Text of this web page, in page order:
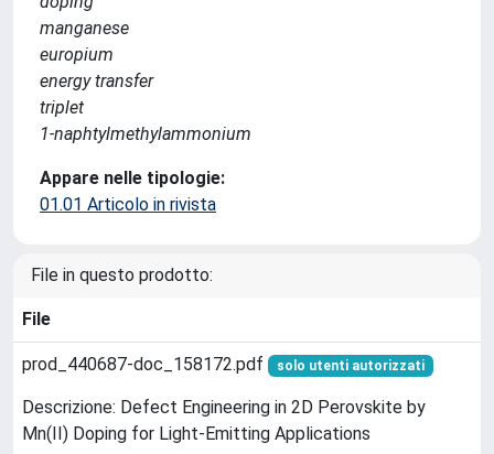
manganese
europium
energy transfer
triplet
1-naphtylmethylammonium
Appare nelle tipologie:
01.01 Articolo in rivista
File in questo prodotto:
File
prod_440687-doc_158172.pdf solo utenti autorizzati
Descrizione: Defect Engineering in 2D Perovskite by
Mn(II) Doping for Light-Emitting Applications